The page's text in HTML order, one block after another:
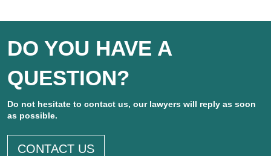
DO YOU HAVE A
QUESTION?
Do not hesitate to contact us, our lawyers will reply as soon
as possible.
CONTACT US